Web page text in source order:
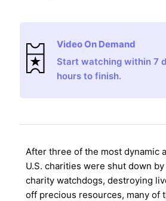
Video On Demand
Start watching within 7
hours to finish.
After three of the most dynamic
U.S. charities were shut down
charity watchdogs, destroying
off precious resources, many of